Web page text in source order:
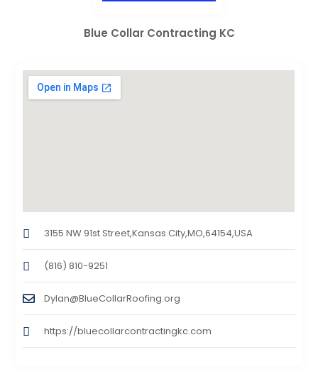
Blue Collar Contracting KC
3155 NW 91st Street,Kansas City,MO,64154,USA
(816) 810-9251
Dylan@BlueCollarRoofing.org
https://bluecollarcontractingkc.com